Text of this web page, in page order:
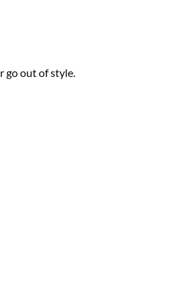
go out of style.